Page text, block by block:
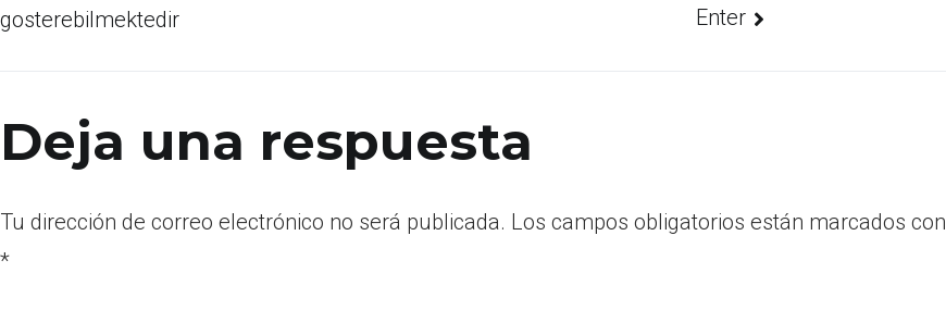
gosterebilmektedir
Enter
Deja una respuesta
Tu dirección de correo electrónico no será publicada. Los campos obligatorios están marcados con
*